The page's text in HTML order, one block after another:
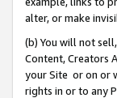
alter, or make
(b) You will not
Content, Creators
your Site or on or
rights in or to any